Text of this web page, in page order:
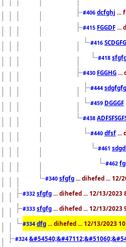
#406 dcfghj ...
#415 FGGDF ...
#416
#418
#430 FGGHG ...
#444
#459 DGGGF
#438
#440 dfsf ...
#461
#462
#340 sfgfg ... dihefed ... 12/
#332 sfgfg ... dihefed ... 12/13/2023
#333 sfgfg ... dihefed ... 12/13/2023
#334 dfg ... dihefed ... 12/13/2023
#324